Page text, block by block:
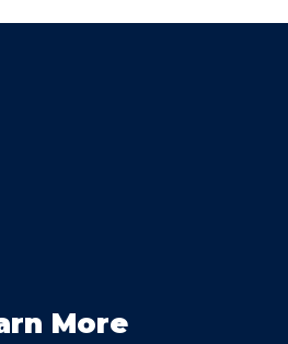
More